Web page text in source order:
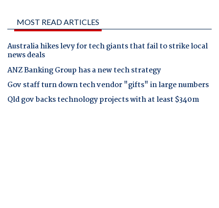
MOST READ ARTICLES
Australia hikes levy for tech giants that fail to strike local
news deals
ANZ Banking Group has a new tech strategy
Gov staff turn down tech vendor "gifts" in large numbers
Qld gov backs technology projects with at least $340m